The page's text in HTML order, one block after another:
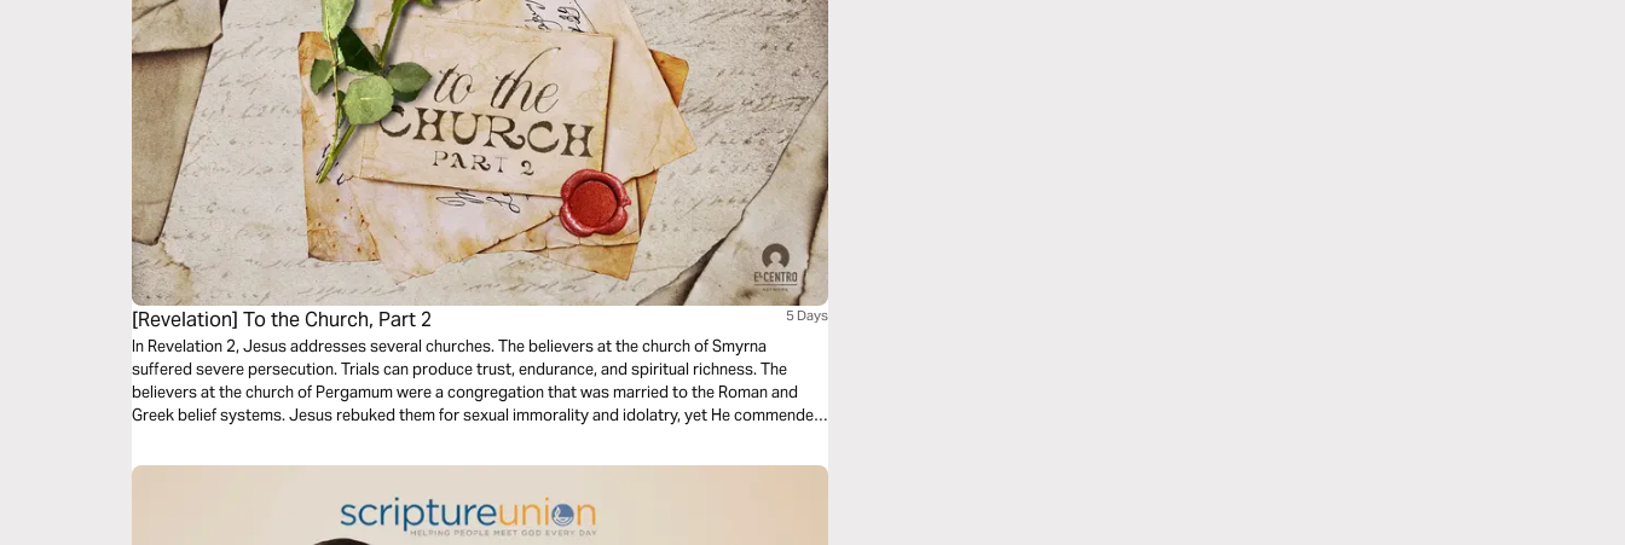
[Revelation] To the Church, Part 2 5 Days
In Revelation 2, Jesus addresses several churches. The believers at the church of Smyrna
suffered severe persecution. Trials can produce trust, endurance, and spiritual richness. The
believers at the church of Pergamum were a congregation that was married to the Roman and
Greek belief systems. Jesus rebuked them for sexual immorality and idolatry, yet He commended